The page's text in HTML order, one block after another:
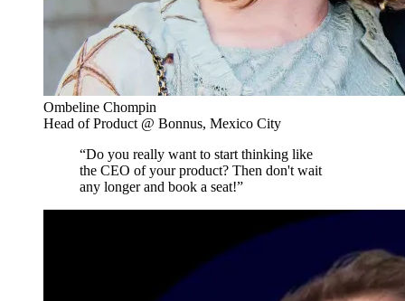
Ombeline Chompin
Head of Product @ Bonnus, Mexico City
“Do you really want to start thinking like
the CEO of your product? Then don't wait
any longer and book a seat!”